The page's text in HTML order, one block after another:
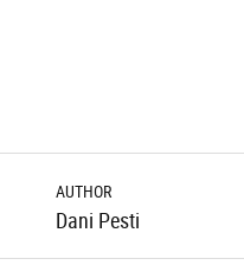
AUTHOR
Dani Pesti